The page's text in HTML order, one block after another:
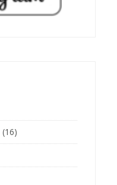
(16)